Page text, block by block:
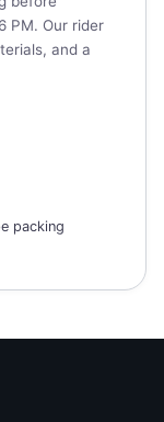
PM. Our rider
and a
packing